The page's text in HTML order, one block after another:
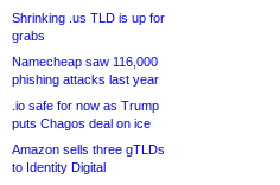
Shrinking .us TLD is up for
grabs
Namecheap saw 116,000
phishing attacks last year
.io safe for now as Trump
puts Chagos deal on ice
Amazon sells three gTLDs
to Identity Digital